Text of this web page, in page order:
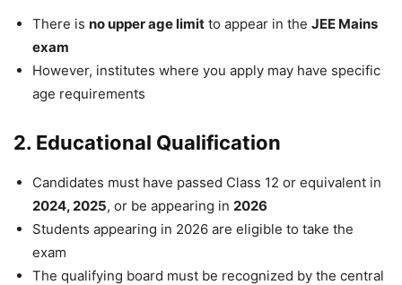
There is no upper age limit to appear in the JEE Mains
exam
However, institutes where you apply may have specific
age requirements
2. Educational Qualification
Candidates must have passed Class 12 or equivalent in
2024, 2025, or be appearing in 2026
Students appearing in 2026 are eligible to take the
exam
The qualifying board must be recognized by the central